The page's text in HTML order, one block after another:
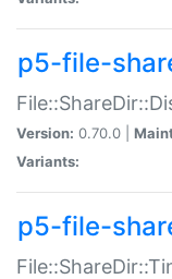
p5-file-
Version: 0.70.0 |
Variants:
p5-file-